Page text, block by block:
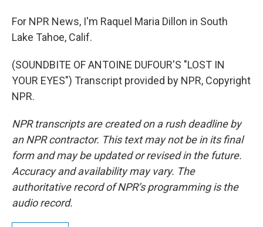
For NPR News, I'm Raquel Maria Dillon in South
Lake Tahoe, Calif.
(SOUNDBITE OF ANTOINE DUFOUR'S "LOST IN
YOUR EYES") Transcript provided by NPR, Copyright
NPR.
NPR transcripts are created on a rush deadline by
an NPR contractor. This text may not be in its final
form and may be updated or revised in the future.
Accuracy and availability may vary. The
authoritative record of NPR’s programming is the
audio record.